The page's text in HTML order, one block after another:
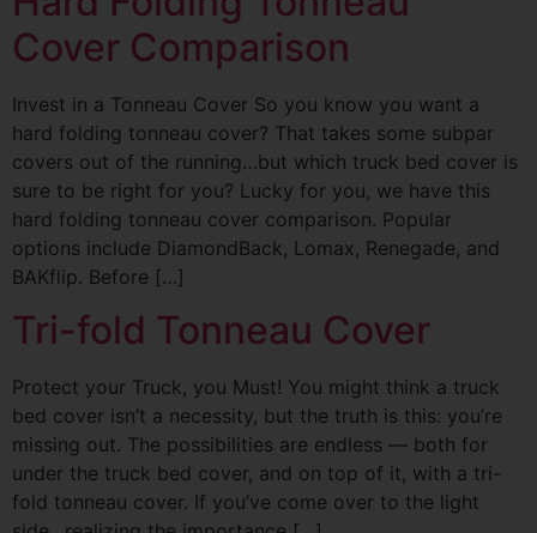
Cover Comparison
Invest in a Tonneau Cover So you know you want a
hard folding tonneau cover? That takes some subpar
covers out of the running…but which truck bed cover is
sure to be right for you? Lucky for you, we have this
hard folding tonneau cover comparison. Popular
options include DiamondBack, Lomax, Renegade, and
BAKflip. Before […]
Tri-fold Tonneau Cover
Protect your Truck, you Must! You might think a truck
bed cover isn’t a necessity, but the truth is this: you’re
missing out. The possibilities are endless — both for
under the truck bed cover, and on top of it, with a tri-
fold tonneau cover. If you’ve come over to the light